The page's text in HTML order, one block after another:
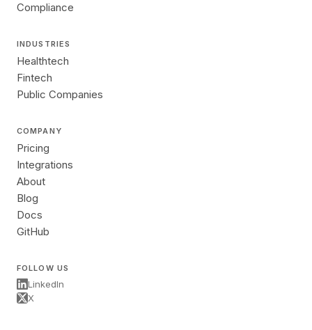
Compliance
INDUSTRIES
Healthtech
Fintech
Public Companies
COMPANY
Pricing
Integrations
About
Blog
Docs
GitHub
FOLLOW US
LinkedIn
X